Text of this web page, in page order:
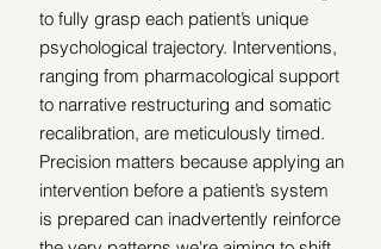
to fully grasp each patient’s unique
psychological trajectory. Interventions,
ranging from pharmacological support
to narrative restructuring and somatic
recalibration, are meticulously timed.
Precision matters because applying an
intervention before a patient’s system
is prepared can inadvertently reinforce